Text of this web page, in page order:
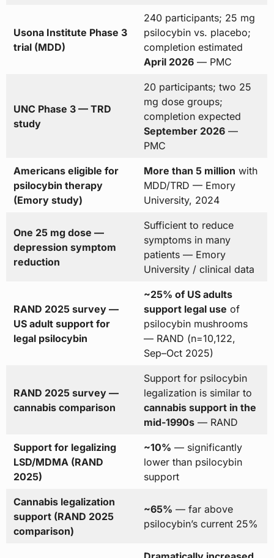
Usona Institute Phase 3
trial (MDD)
240 participants; 25 mg
psilocybin vs. placebo;
completion estimated
April 2026— PMC
UNC Phase 3 — TRD
study
20 participants; two 25
mg dose groups;
completion expected
September 2026—
PMC
Americans eligible for
psilocybin therapy
(Emory study)
More than 5 million with
MDD/TRD — Emory
University, 2024
One 25 mg dose —
depression symptom
reduction
Sufficient to reduce
symptoms in many
patients — Emory
University / clinical data
RAND 2025 survey —
US adult support for
legal psilocybin
~25% of US adults
support legal use of
psilocybin mushrooms
— RAND (n=10,122,
Sep–Oct 2025)
RAND 2025 survey —
cannabis comparison
Support for psilocybin
legalization is similar to
cannabis support in the
mid-1990s— RAND
Support for legalizing
LSD/MDMA (RAND
2025)
~10% — significantly
lower than psilocybin
support
Cannabis legalization
support (RAND 2025
comparison)
~65% — far above
psilocybin’s current 25%